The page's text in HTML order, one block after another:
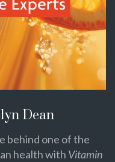
Dean
behind one of the
health with Vitamin